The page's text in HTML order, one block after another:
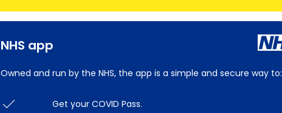
NHS app
Owned and run by the NHS, the app is a simple and secure way to:
Get your COVID Pass.